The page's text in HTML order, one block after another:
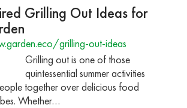
Grilling Out Ideas for
grilling-out-ideas
Grilling out is one of those
quintessential summer activities
together over delicious food
Whether…